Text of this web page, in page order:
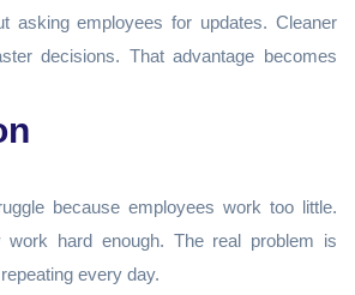
asking employees for updates. Cleaner
decisions. That advantage becomes
because employees work too little.
work hard enough. The real problem is
every day.